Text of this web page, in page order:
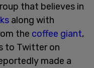
that believes in
along with
the coffee giant,
to Twitter on
made a